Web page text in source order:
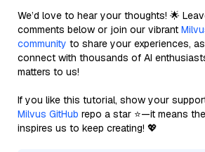
We’d love to hear your thoughts! 🌟
comments below or join our vibrant
community to share your experiences,
connect with thousands of AI
matters to us!
If you like this tutorial, show your
Milvus GitHub repo a star ⭐—it means
inspires us to keep creating! 💖